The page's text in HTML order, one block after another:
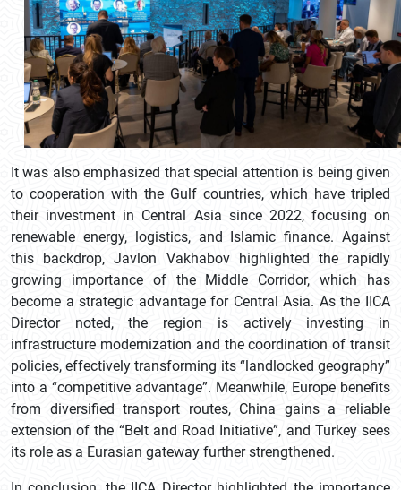
It was also emphasized that special attention is being given
to cooperation with the Gulf countries, which have tripled
their investment in Central Asia since 2022, focusing on
renewable energy, logistics, and Islamic finance. Against
this backdrop, Javlon Vakhabov highlighted the rapidly
growing importance of the Middle Corridor, which has
become a strategic advantage for Central Asia. As the IICA
Director noted, the region is actively investing in
infrastructure modernization and the coordination of transit
policies, effectively transforming its “landlocked geography”
into a “competitive advantage”. Meanwhile, Europe benefits
from diversified transport routes, China gains a reliable
extension of the “Belt and Road Initiative”, and Turkey sees
its role as a Eurasian gateway further strengthened.